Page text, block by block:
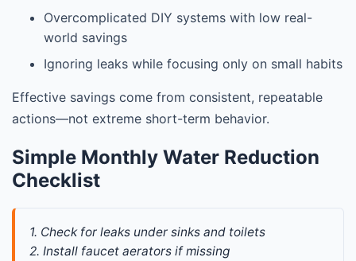
Overcomplicated DIY systems with low real-
world savings
Ignoring leaks while focusing only on small habits
Effective savings come from consistent, repeatable
actions—not extreme short-term behavior.
Simple Monthly Water Reduction
Checklist
1. Check for leaks under sinks and toilets
2. Install faucet aerators if missing